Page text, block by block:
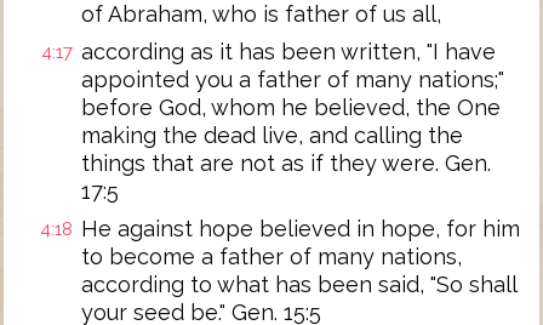
of Abraham, who is father of us all,
4:17 according as it has been written, "I have
appointed you a father of many nations;"
before God, whom he believed, the One
making the dead live, and calling the
things that are not as if they were. Gen.
17:5
4:18 He against hope believed in hope, for him
to become a father of many nations,
according to what has been said, "So shall
your seed be." Gen. 15:5